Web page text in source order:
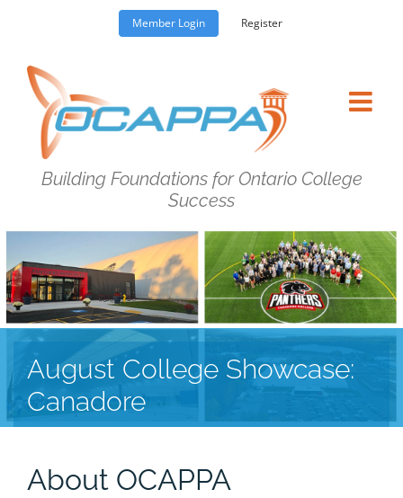
content
Member Login Register
Building Foundations for Ontario College
Success
August College Showcase:
Canadore
About OCAPPA